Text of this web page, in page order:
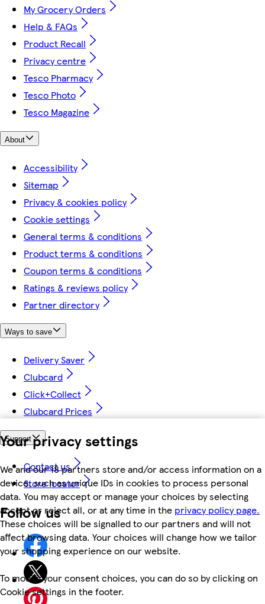
Your privacy settings
We and our 18 partners store and/or access information on a
device, such as unique IDs in cookies to process personal
data. You may accept or manage your choices by selecting
accept or reject all, or at any time in the privacy policy page.
These choices will be signalled to our partners and will not
affect browsing data. Your choices will change how we tailor
your shopping experience on our website.
To modify your consent choices, you can do so by clicking on
Cookie settings in the footer.
My Grocery Orders
Help & FAQs
Product Recall
Privacy centre
Tesco Pharmacy
Tesco Photo
Tesco Magazine
About
Accessibility
Sitemap
Privacy & cookies policy
Cookie settings
General terms & conditions
Product terms & conditions
Coupon terms & conditions
Ratings & reviews policy
Partner directory
Ways to save
Delivery Saver
Clubcard
Click+Collect
Clubcard Prices
Support
Contact us
Store locator
Follow us